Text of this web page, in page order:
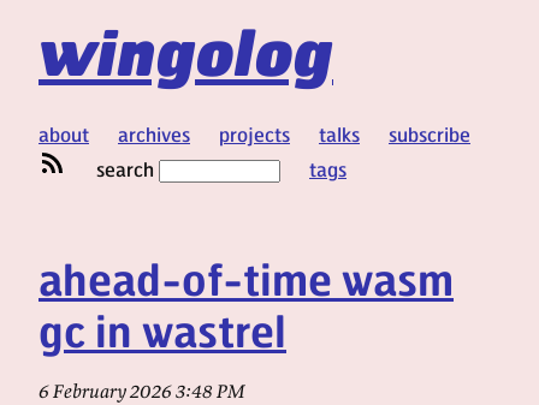
wingolog
about archives projects talks
subscribe
search
tags
ahead-of-time wasm
gc in wastrel
6 February 2026 3:48 PM